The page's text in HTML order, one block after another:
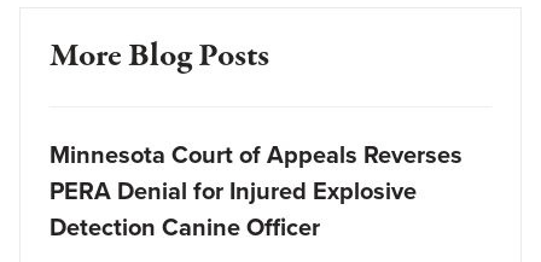
More Blog Posts
Minnesota Court of Appeals Reverses
PERA Denial for Injured Explosive
Detection Canine Officer